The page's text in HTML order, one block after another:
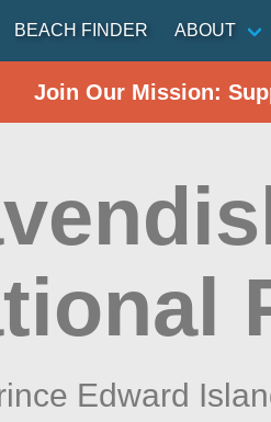
BEACH FINDER ABOUT
Join Our Mission:
Edward